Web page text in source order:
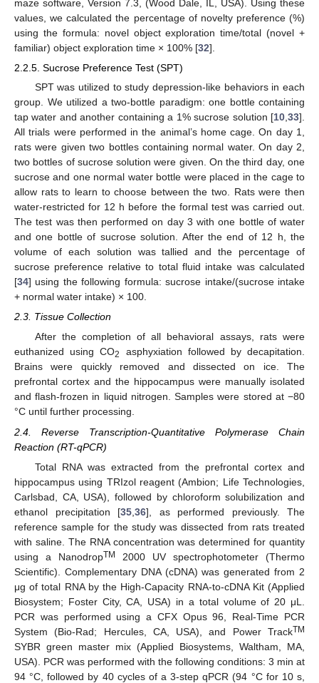
maze software, Version 7.3, (Wood Dale, IL, USA). Using these
values, we calculated the percentage of novelty preference (%)
using the formula: novel object exploration time/total (novel +
familiar) object exploration time × 100% [32].
2.2.5. Sucrose Preference Test (SPT)
SPT was utilized to study depression-like behaviors in each
group. We utilized a two-bottle paradigm: one bottle containing
tap water and another containing a 1% sucrose solution [10 33].
All trials were performed in the animal’s home cage. On day 1,
rats were given two bottles containing normal water. On day 2,
two bottles of sucrose solution were given. On the third day, one
sucrose and one normal water bottle were placed in the cage to
allow rats to learn to choose between the two. Rats were then
water-restricted for 12 h before the formal test was carried out.
The test was then performed on day 3 with one bottle of water
and one bottle of sucrose solution. After the end of 12 h, the
volume of each solution was tallied and the percentage of
sucrose preference relative to total fluid intake was calculated
[34] using the following formula: sucrose intake/(sucrose intake
+ normal water intake) × 100.
2.3. Tissue Collection
After the completion of all behavioral assays, rats were
euthanized using CO2
asphyxiation followed by decapitation.
Brains were quickly removed and dissected on ice. The
prefrontal cortex and the hippocampus were manually isolated
and flash-frozen in liquid nitrogen. Samples were stored at −80
°C until further processing.
2.4. Reverse Transcription-Quantitative Polymerase Chain
Reaction (RT-qPCR)
Total RNA was extracted from the prefrontal cortex and
hippocampus using TRIzol reagent (Ambion; Life Technologies,
Carlsbad, CA, USA), followed by chloroform solubilization and
ethanol precipitation [35 36], as performed previously. The
reference sample for the study was dissected from rats treated
with saline. The RNA concentration was determined for quantity
using a NanodropTM
2000 UV spectrophotometer (Thermo
Scientific). Complementary DNA (cDNA) was generated from 2
μg of total RNA by the High-Capacity RNA-to-cDNA Kit (Applied
Biosystem; Foster City, CA, USA) in a total volume of 20 μL.
PCR was performed using a CFX Opus 96, Real-Time PCR
System (Bio-Rad; Hercules, CA, USA), and Power TrackTM
SYBR green master mix (Applied Biosystems, Waltham, MA,
USA). PCR was performed with the following conditions: 3 min at
94 °C, followed by 40 cycles of a 3-step qPCR (94 °C for 10 s,